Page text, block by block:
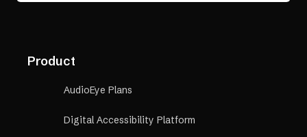
Product
AudioEye Plans
Digital Accessibility Platform